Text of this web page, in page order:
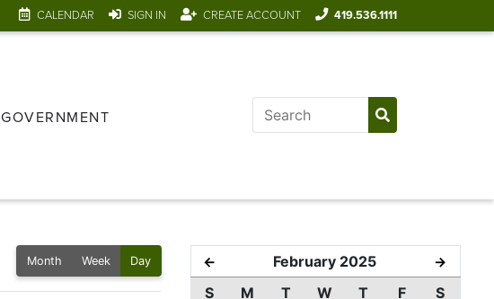
CALENDAR SIGN IN CREATE ACCOUNT 419.536.1111
GOVERNMENT
Month Week Day ← February 2025 →
S M T W T F
S